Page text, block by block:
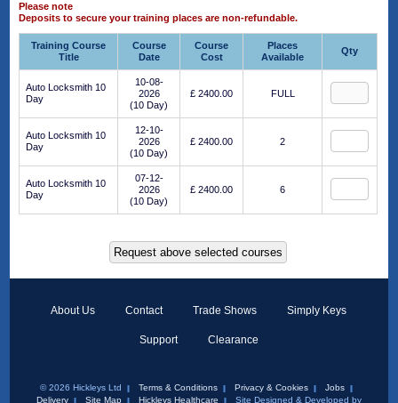
Please note
Deposits to secure your training places are non-refundable.
Training Course
Title
Course
Date
Course
Cost
Places
Available
Qty
Auto Locksmith 10
Day
10-08-
2026
(10 Day)
£ 2400.00 FULL
Auto Locksmith 10
Day
12-10-
2026
(10 Day)
£ 2400.00 2
Auto Locksmith 10
Day
07-12-
2026
(10 Day)
£ 2400.00 6
About Us Contact Trade Shows Simply Keys
Support Clearance
© 2026 Hickleys Ltd Terms & Conditions Privacy & Cookies
Jobs
Delivery
Site Map Hickleys Healthcare Site Designed & Developed by